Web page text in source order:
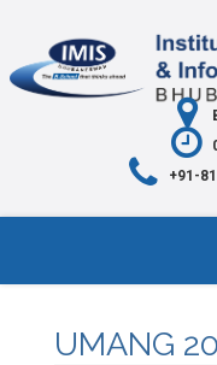
+91-
UMANG